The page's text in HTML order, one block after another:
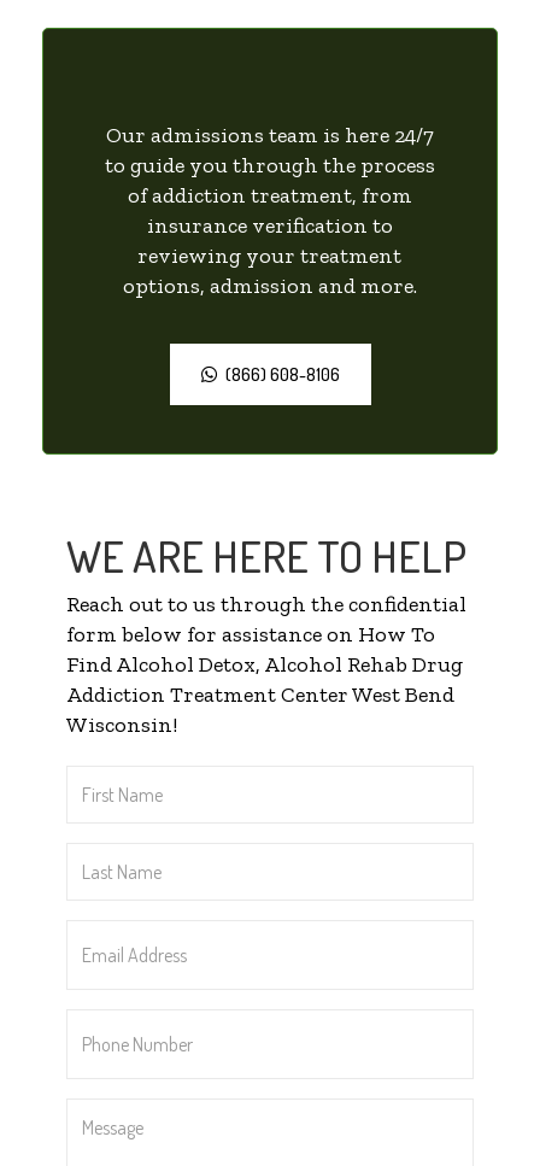
Our admissions team is here 24/7
to guide you through the process
of addiction treatment, from
insurance verification to
reviewing your treatment
options, admission and more.
(866) 608-8106
WE ARE HERE TO HELP
Reach out to us through the confidential
form below for assistance on How To
Find Alcohol Detox, Alcohol Rehab Drug
Addiction Treatment Center West Bend
Wisconsin!
Name
Name
Address
Number